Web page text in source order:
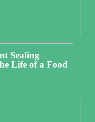
Sealing
Life of a Food